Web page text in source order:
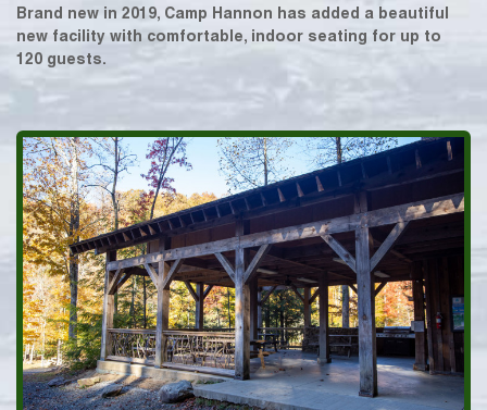
Brand new in 2019, Camp Hannon has added a beautiful
new facility with comfortable, indoor seating for up to
120 guests.